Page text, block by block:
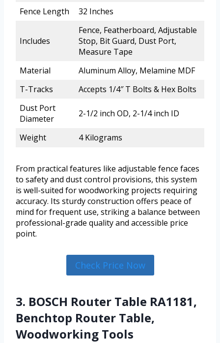
Fence Length 32 Inches
Includes
Fence, Featherboard, Adjustable
Stop, Bit Guard, Dust Port,
Measure Tape
Material
Aluminum Alloy, Melamine MDF
T-Tracks
Accepts 1/4″ T Bolts & Hex Bolts
Dust Port
Diameter
2-1/2 inch OD, 2-1/4 inch ID
Weight 4 Kilograms
From practical features like adjustable fence faces
to safety and dust control provisions, this system
is well-suited for woodworking projects requiring
accuracy. Its sturdy construction offers peace of
mind for frequent use, striking a balance between
professional-grade quality and accessible price
point.
Check Price Now
3. BOSCH Router Table RA1181,
Benchtop Router Table,
Woodworking Tools